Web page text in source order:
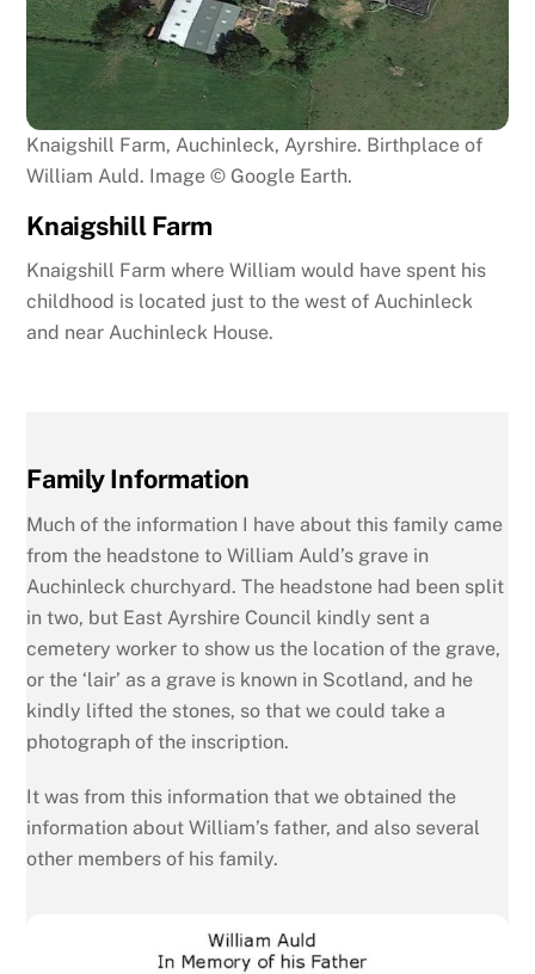
Knaigshill Farm, Auchinleck, Ayrshire. Birthplace of
William Auld. Image © Google Earth.
Knaigshill Farm
Knaigshill Farm where William would have spent his
childhood is located just to the west of Auchinleck
and near Auchinleck House.
Family Information
Much of the information I have about this family came
from the headstone to William Auld’s grave in
Auchinleck churchyard. The headstone had been split
in two, but East Ayrshire Council kindly sent a
cemetery worker to show us the location of the grave,
or the ‘lair’ as a grave is known in Scotland, and he
kindly lifted the stones, so that we could take a
photograph of the inscription.
It was from this information that we obtained the
information about William’s father, and also several
other members of his family.